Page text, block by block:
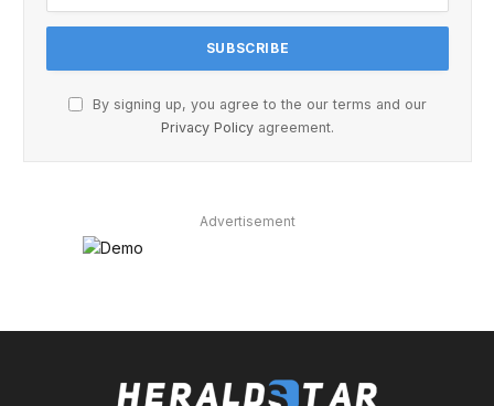
By signing up, you agree to the our terms and our
Privacy Policy agreement.
Advertisement